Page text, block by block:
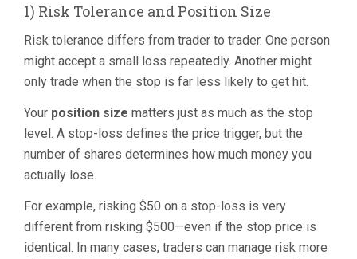
1) Risk Tolerance and Position Size
Risk tolerance differs from trader to trader. One person
might accept a small loss repeatedly. Another might
only trade when the stop is far less likely to get hit.
Your position size matters just as much as the stop
level. A stop-loss defines the price trigger, but the
number of shares determines how much money you
actually lose.
For example, risking $50 on a stop-loss is very
different from risking $500—even if the stop price is
identical. In many cases, traders can manage risk more